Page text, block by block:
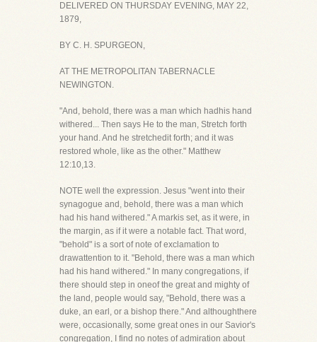
DELIVERED ON THURSDAY EVENING, MAY 22,
1879,
BY C. H. SPURGEON,
AT THE METROPOLITAN TABERNACLE
NEWINGTON.
"And, behold, there was a man which hadhis hand
withered... Then says He to the man, Stretch forth
your hand. And he stretchedit forth; and it was
restored whole, like as the other." Matthew
12:10,13.
NOTE well the expression. Jesus "went into their
synagogue and, behold, there was a man which
had his hand withered." A markis set, as it were, in
the margin, as if it were a notable fact. That word,
"behold" is a sort of note of exclamation to
drawattention to it. "Behold, there was a man which
had his hand withered." In many congregations, if
there should step in oneof the great and mighty of
the land, people would say, "Behold, there was a
duke, an earl, or a bishop there." And althoughthere
were, occasionally, some great ones in our Savior's
congregation, I find no notes of admiration about